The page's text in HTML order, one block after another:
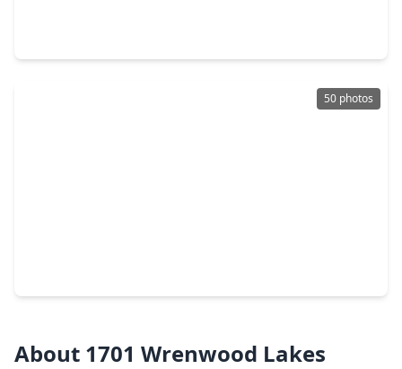
50 photos
About 1701 Wrenwood Lakes